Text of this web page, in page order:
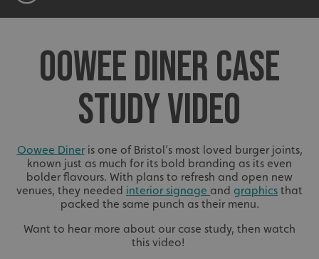
OOWEE DINER CASE
STUDY VIDEO
Oowee Dineris one of Bristol’s most loved burger joints,
known just as much for its bold branding as its even
bolder flavours. With plans to refresh and open new
venues, they needed interior signage and graphics that
packed the same punch as their menu.
Want to hear more about our case study, then watch
this video!